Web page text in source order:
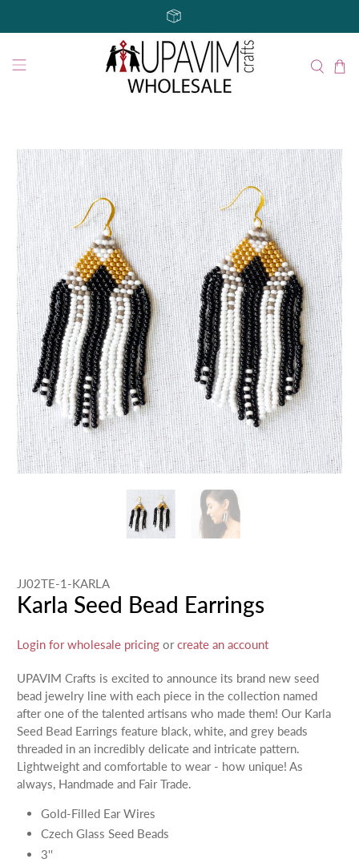
JJ02TE-1-KARLA
Karla Seed Bead Earrings
Login for wholesale pricing orcreate an account
UPAVIM Crafts is excited to announce its brand new seed
bead jewelry line with each piece in the collection named
after one of the talented artisans who made them! Our Karla
Seed Bead Earrings feature black, white, and grey beads
threaded in an incredibly delicate and intricate pattern.
Lightweight and comfortable to wear - how unique! As
always, Handmade and Fair Trade.
Gold-Filled Ear Wires
Czech Glass Seed Beads
3''